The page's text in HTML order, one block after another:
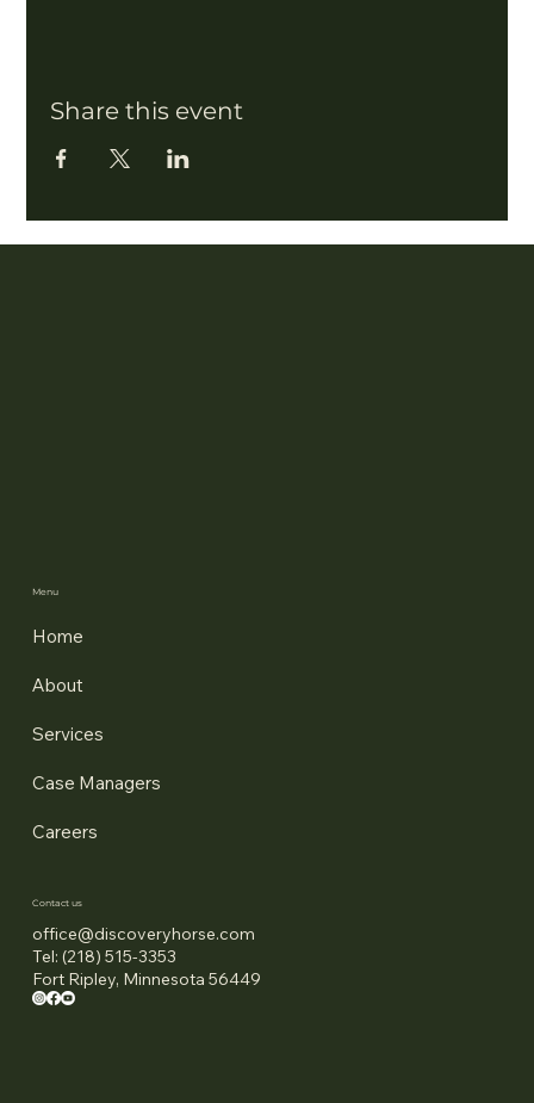
Share this event
Menu
Home
About
Services
Case Managers
Careers
Contact us
office@discoveryhorse.com
Tel: (218) 515-3353
Fort Ripley, Minnesota 56449